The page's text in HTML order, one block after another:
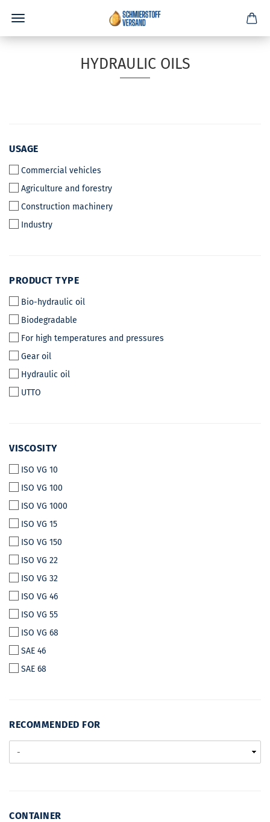
HYDRAULIC OILS
USAGE
USAGE
Commercial vehicles
Agriculture and forestry
Construction machinery
Industry
PRODUCT
PRODUCT TYPE
Bio-hydraulic oil
Biodegradable
For high temperatures and pressures
Gear oil
Hydraulic oil
UTTO
VISCOSITY
VISCOSITY
ISO VG 10
ISO VG 100
ISO VG 1000
ISO VG 15
ISO VG 150
ISO VG 22
ISO VG 32
ISO VG 46
ISO VG 55
ISO VG 68
SAE 46
SAE 68
RECOMMENDED
RECOMMENDED FOR
CONTAINER
CONTAINER